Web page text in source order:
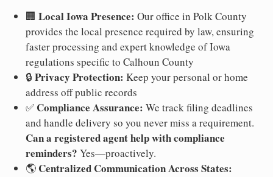
🏢 Local Iowa Presence: Our office in Polk County
provides the local presence required by law, ensuring
faster processing and expert knowledge of Iowa
regulations specific to Calhoun County
🔒 Privacy Protection: Keep your personal or home
address off public records
✅ Compliance Assurance: We track filing deadlines
and handle delivery so you never miss a requirement.
Can a registered agent help with compliance
reminders? Yes—proactively.
🌎 Centralized Communication Across States: